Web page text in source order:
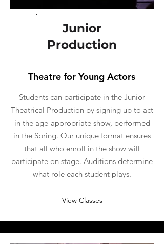
Junior
Production
Theatre for Young Actors
Students can participate in the Junior
Theatrical Production by signing up to act
in the age-appropriate show, performed
in the Spring. Our unique format ensures
that all who enroll in the show will
participate on stage. Auditions determine
what role each student plays.
View Classes